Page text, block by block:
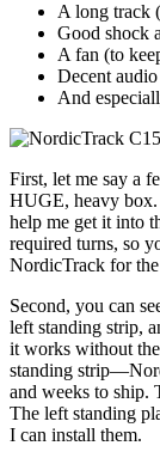
A long track
Good shock
A fan (to
Decent audio
And
First, let me say a
HUGE, heavy
help me get it into
required turns, so
NordicTrack for
Second, you can
left standing strip,
it works without
standing
and weeks to ship.
The left standing
I can install them.